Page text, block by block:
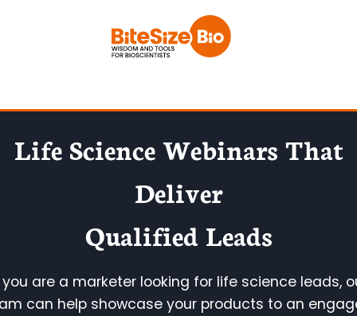
Life Science Webinars That
Deliver
Qualified Leads
are a marketer looking for life science leads,
can help showcase your products to an